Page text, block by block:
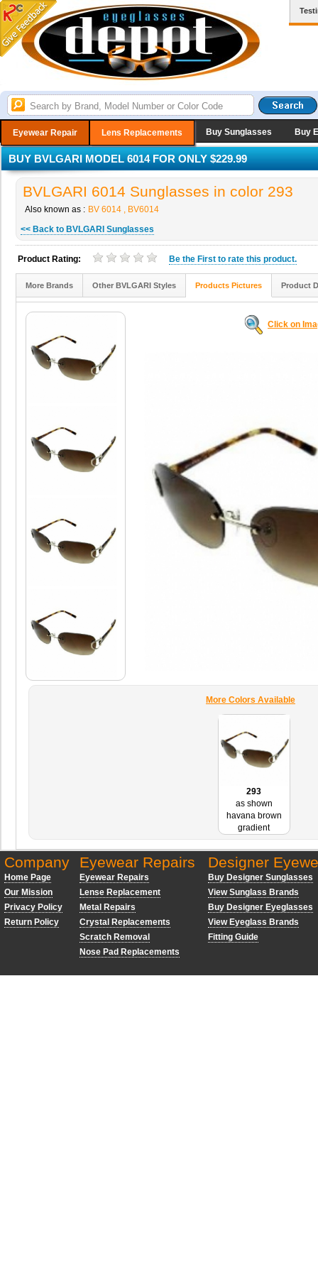
Eyewear Repair Lens Replacements Buy Sunglasses Buy
BUY BVLGARI MODEL 6014 FOR ONLY $229.99
BVLGARI 6014 Sunglasses in color 293
Also known as : BV 6014 , BV6014
<< Back to BVLGARI Sunglasses
Product Rating: Be the First to rate this product.
More Brands Other BVLGARI Styles Products Pictures Product
Click on
More Colors Available
293
as shown
havana brown
gradient
Company
Home Page
Our Mission
Privacy Policy
Return Policy
Eyewear Repairs
Eyewear Repairs
Lense Replacement
Metal Repairs
Crystal Replacements
Scratch Removal
Nose Pad Replacements
Designer
Buy Designer Sunglasses
View Sunglass Brands
Buy Designer Eyeglasses
View Eyeglass Brands
Fitting Guide